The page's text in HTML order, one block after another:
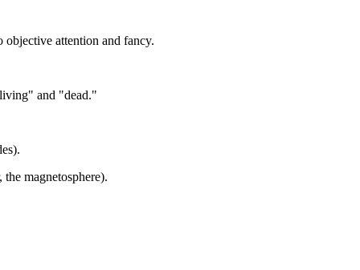
attention and fancy.
and "dead."
magnetosphere).